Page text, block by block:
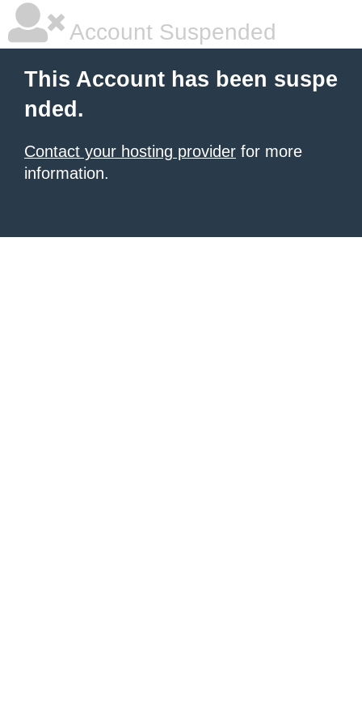
Account Suspended
This Account has been suspe
nded.
Contact your hosting provider for more
information.